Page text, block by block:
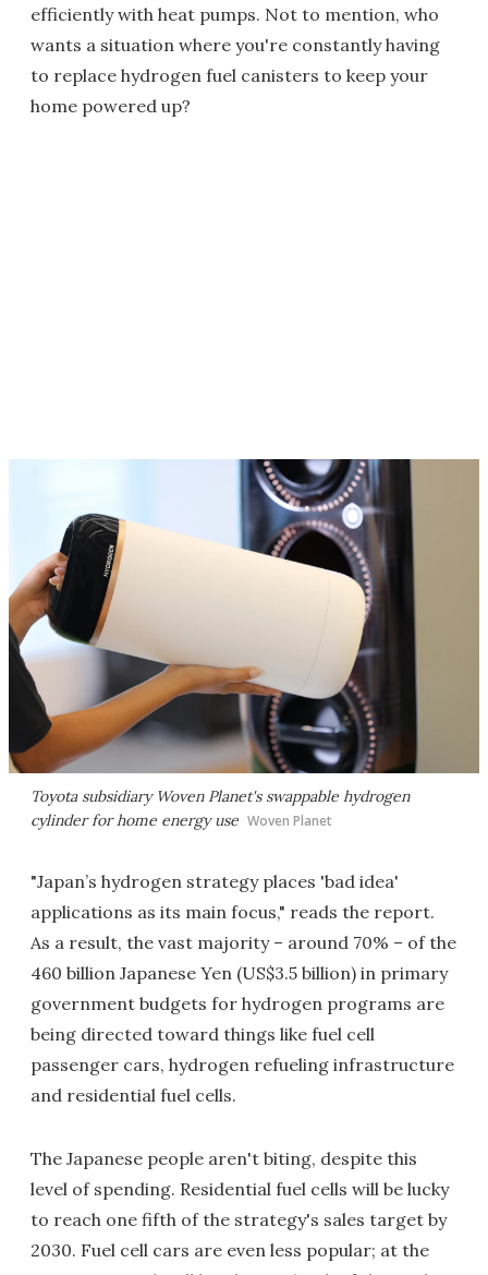
efficiently with heat pumps. Not to mention, who
wants a situation where you're constantly having
to replace hydrogen fuel canisters to keep your
home powered up?
Toyota subsidiary Woven Planet's swappable hydrogen
cylinder for home energy use Woven Planet
"Japan’s hydrogen strategy places 'bad idea'
applications as its main focus," reads the report.
As a result, the vast majority – around 70% – of the
460 billion Japanese Yen (US$3.5 billion) in primary
government budgets for hydrogen programs are
being directed toward things like fuel cell
passenger cars, hydrogen refueling infrastructure
and residential fuel cells.
The Japanese people aren't biting, despite this
level of spending. Residential fuel cells will be lucky
to reach one fifth of the strategy's sales target by
2030. Fuel cell cars are even less popular; at the